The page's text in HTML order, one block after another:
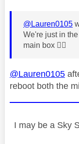
@Lauren0105
We're just in
main box 👍🏼
@Lauren0105
reboot both the
I may be a Sky